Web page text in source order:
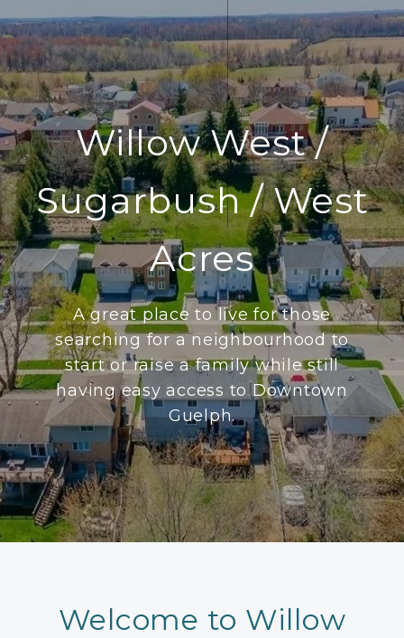
Willow West /
Sugarbush / West
Acres
A great place to live for those
searching for a neighbourhood to
start or raise a family while still
having easy access to Downtown
Guelph.
Welcome to Willow